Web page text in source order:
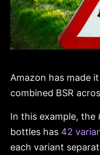
Amazon has made
combined BSR
In this example,
bottles has 42
each variant